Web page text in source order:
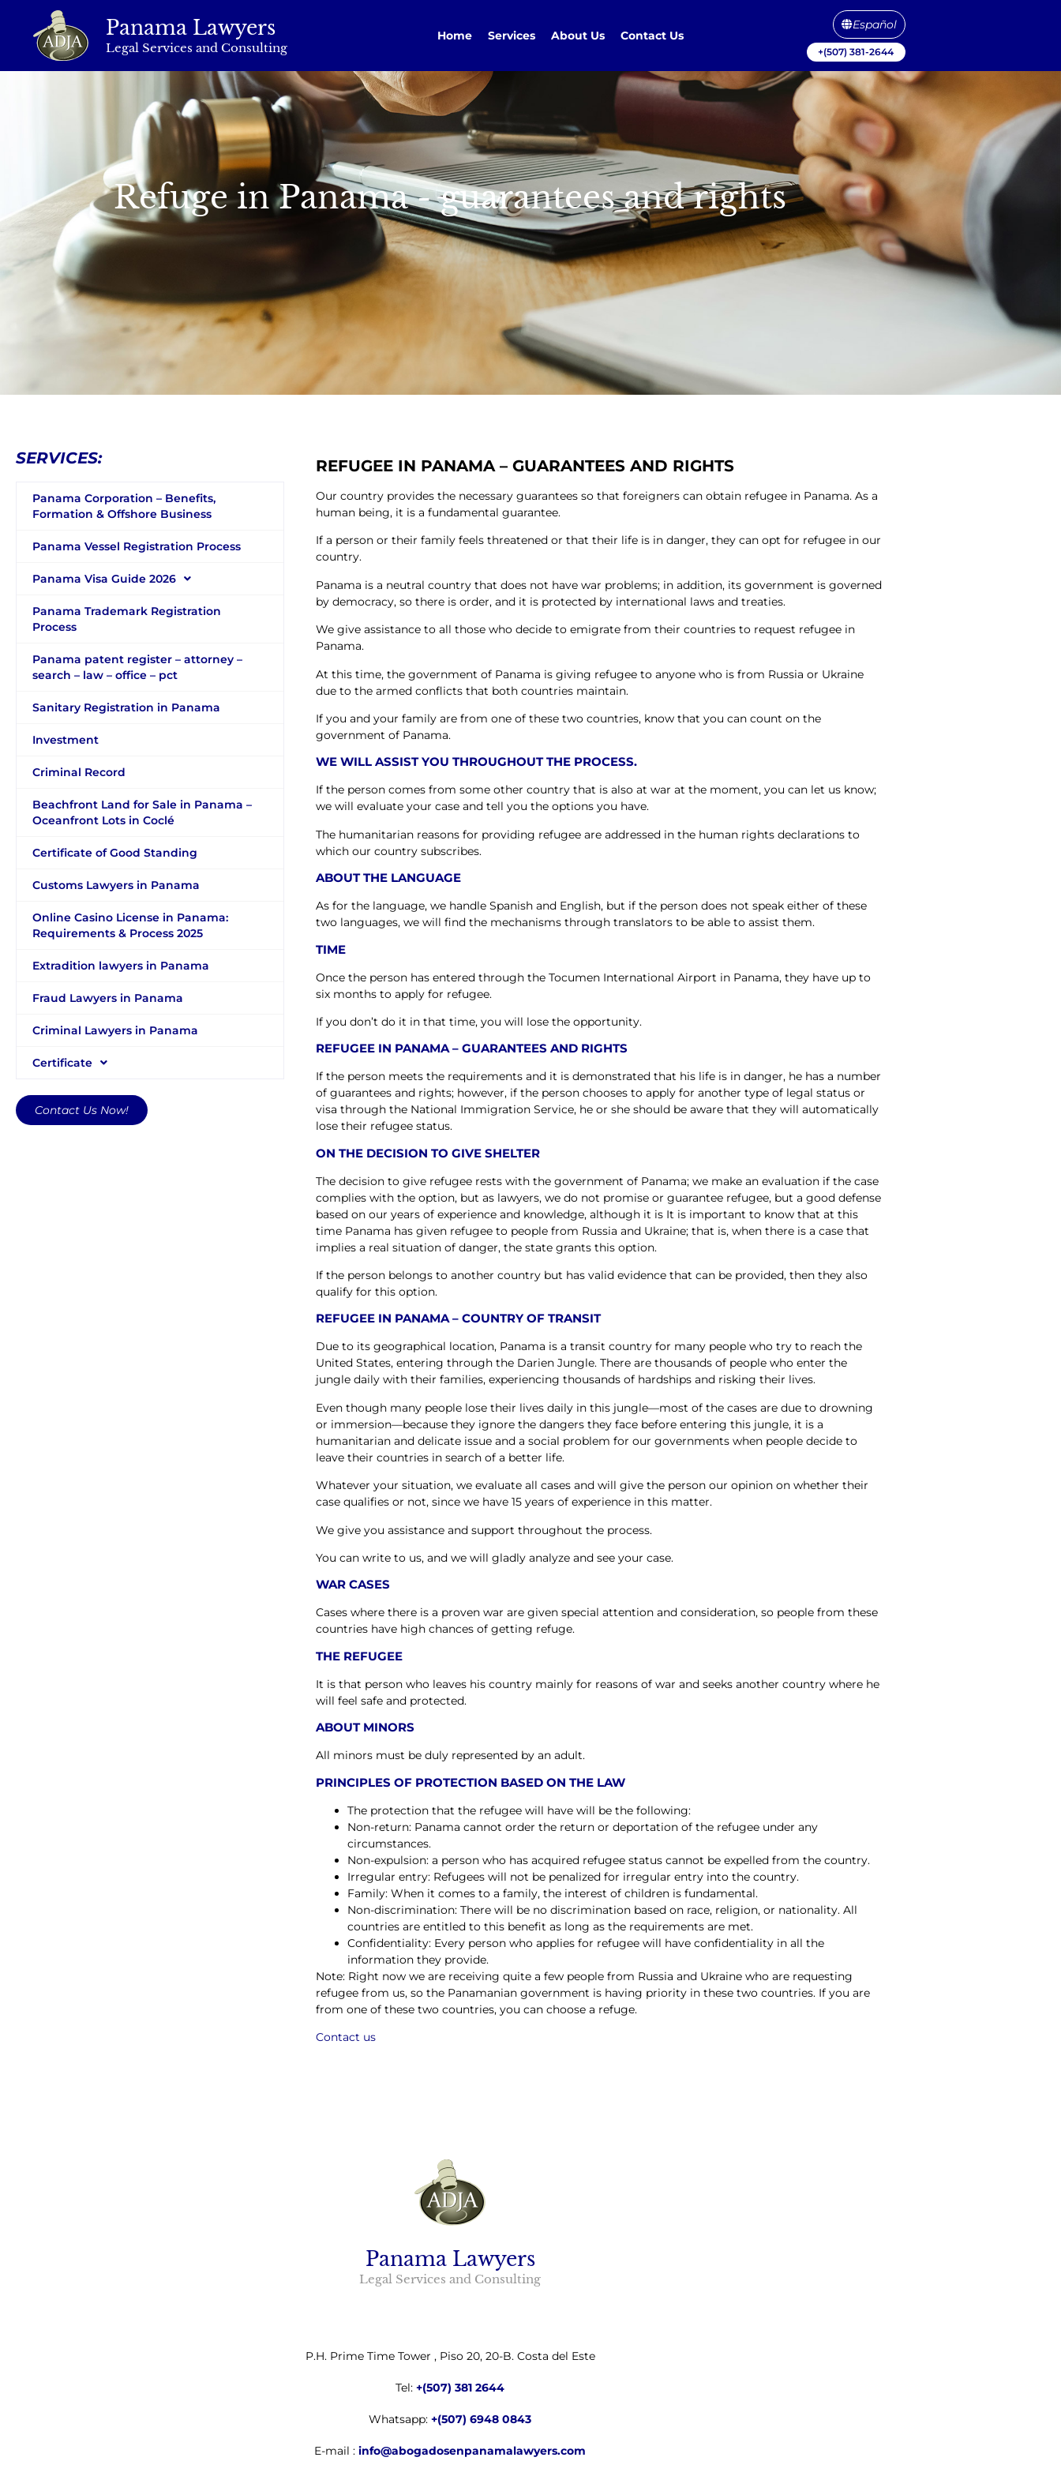
Panama Lawyers
Legal Services and Consulting
Home Services About Us Contact Us
Español
+(507) 381-2644
Refuge in Panama - guarantees and rights
SERVICES:
Panama Corporation – Benefits,
Formation & Offshore Business
Panama Vessel Registration Process
Panama Visa Guide 2026
Panama Trademark Registration
Process
Panama patent register – attorney –
search – law – office – pct
Sanitary Registration in Panama
Investment
Criminal Record
Beachfront Land for Sale in Panama –
Oceanfront Lots in Coclé
Certificate of Good Standing
Customs Lawyers in Panama
Online Casino License in Panama:
Requirements & Process 2025
Extradition lawyers in Panama
Fraud Lawyers in Panama
Criminal Lawyers in Panama
Certificate
Contact Us Now!
REFUGEE IN PANAMA – GUARANTEES AND RIGHTS
Our country provides the necessary guarantees so that foreigners can obtain refugee in Panama. As a
human being, it is a fundamental guarantee.
If a person or their family feels threatened or that their life is in danger, they can opt for refugee in our
country.
Panama is a neutral country that does not have war problems; in addition, its government is governed
by democracy, so there is order, and it is protected by international laws and treaties.
We give assistance to all those who decide to emigrate from their countries to request refugee in
Panama.
At this time, the government of Panama is giving refugee to anyone who is from Russia or Ukraine
due to the armed conflicts that both countries maintain.
If you and your family are from one of these two countries, know that you can count on the
government of Panama.
WE WILL ASSIST YOU THROUGHOUT THE PROCESS.
If the person comes from some other country that is also at war at the moment, you can let us know;
we will evaluate your case and tell you the options you have.
The humanitarian reasons for providing refugee are addressed in the human rights declarations to
which our country subscribes.
ABOUT THE LANGUAGE
As for the language, we handle Spanish and English, but if the person does not speak either of these
two languages, we will find the mechanisms through translators to be able to assist them.
TIME
Once the person has entered through the Tocumen International Airport in Panama, they have up to
six months to apply for refugee.
If you don’t do it in that time, you will lose the opportunity.
REFUGEE IN PANAMA – GUARANTEES AND RIGHTS
If the person meets the requirements and it is demonstrated that his life is in danger, he has a number
of guarantees and rights; however, if the person chooses to apply for another type of legal status or
visa through the National Immigration Service, he or she should be aware that they will automatically
lose their refugee status.
ON THE DECISION TO GIVE SHELTER
The decision to give refugee rests with the government of Panama; we make an evaluation if the case
complies with the option, but as lawyers, we do not promise or guarantee refugee, but a good defense
based on our years of experience and knowledge, although it is It is important to know that at this
time Panama has given refugee to people from Russia and Ukraine; that is, when there is a case that
implies a real situation of danger, the state grants this option.
If the person belongs to another country but has valid evidence that can be provided, then they also
qualify for this option.
REFUGEE IN PANAMA – COUNTRY OF TRANSIT
Due to its geographical location, Panama is a transit country for many people who try to reach the
United States, entering through the Darien Jungle. There are thousands of people who enter the
jungle daily with their families, experiencing thousands of hardships and risking their lives.
Even though many people lose their lives daily in this jungle—most of the cases are due to drowning
or immersion—because they ignore the dangers they face before entering this jungle, it is a
humanitarian and delicate issue and a social problem for our governments when people decide to
leave their countries in search of a better life.
Whatever your situation, we evaluate all cases and will give the person our opinion on whether their
case qualifies or not, since we have 15 years of experience in this matter.
We give you assistance and support throughout the process.
You can write to us, and we will gladly analyze and see your case.
WAR CASES
Cases where there is a proven war are given special attention and consideration, so people from these
countries have high chances of getting refuge.
THE REFUGEE
It is that person who leaves his country mainly for reasons of war and seeks another country where he
will feel safe and protected.
ABOUT MINORS
All minors must be duly represented by an adult.
PRINCIPLES OF PROTECTION BASED ON THE LAW
The protection that the refugee will have will be the following:
Non-return: Panama cannot order the return or deportation of the refugee under any
circumstances.
Non-expulsion: a person who has acquired refugee status cannot be expelled from the country.
Irregular entry: Refugees will not be penalized for irregular entry into the country.
Family: When it comes to a family, the interest of children is fundamental.
Non-discrimination: There will be no discrimination based on race, religion, or nationality. All
countries are entitled to this benefit as long as the requirements are met.
Confidentiality: Every person who applies for refugee will have confidentiality in all the
information they provide.
Note: Right now we are receiving quite a few people from Russia and Ukraine who are requesting
refugee from us, so the Panamanian government is having priority in these two countries. If you are
from one of these two countries, you can choose a refuge.
Contact us
Panama Lawyers
Legal Services and Consulting
P.H. Prime Time Tower , Piso 20, 20-B. Costa del Este
Tel: +(507) 381 2644
Whatsapp: +(507) 6948 0843
E-mail : info@abogadosenpanamalawyers.com